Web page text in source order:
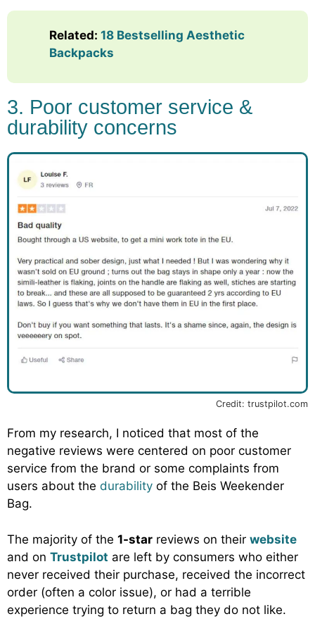
Related: 18 Bestselling Aesthetic
Backpacks
3. Poor customer service &
durability concerns
Credit: trustpilot.com
From my research, I noticed that most of the
negative reviews were centered on poor customer
service from the brand or some complaints from
users about the durability of the Beis Weekender
Bag.
The majority of the 1-star reviews on their website
and on Trustpilot are left by consumers who either
never received their purchase, received the incorrect
order (often a color issue), or had a terrible
experience trying to return a bag they do not like.